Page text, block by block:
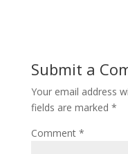
Submit a
Your email address
fields are marked *
Comment *